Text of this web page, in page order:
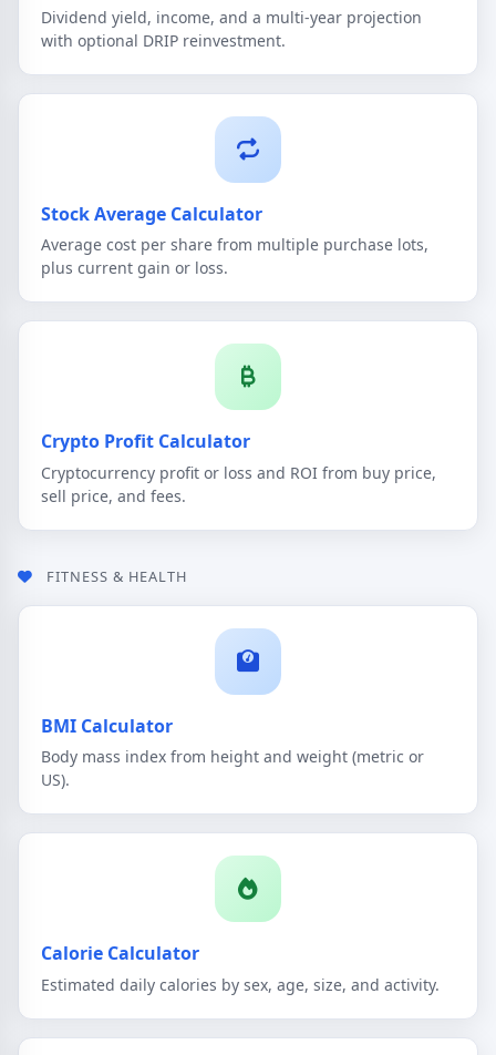
Dividend yield, income, and a multi-year projection
with optional DRIP reinvestment.
Stock Average Calculator
Average cost per share from multiple purchase lots,
plus current gain or loss.
Crypto Profit Calculator
Cryptocurrency profit or loss and ROI from buy price,
sell price, and fees.
FITNESS & HEALTH
BMI Calculator
Body mass index from height and weight (metric or
US).
Calorie Calculator
Estimated daily calories by sex, age, size, and activity.